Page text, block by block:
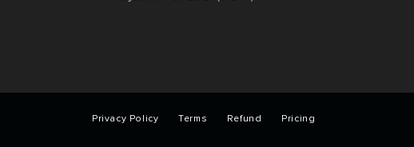
Privacy Policy Terms Refund Pricing